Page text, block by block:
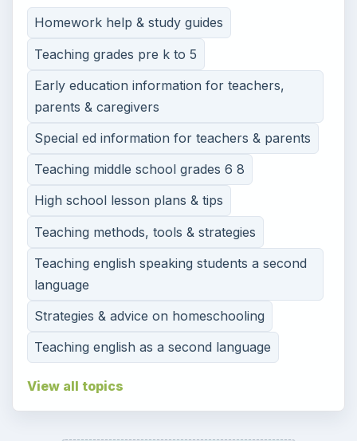
Homework help & study guides
Teaching grades pre k to 5
Early education information for teachers,
parents & caregivers
Special ed information for teachers & parents
Teaching middle school grades 6 8
High school lesson plans & tips
Teaching methods, tools & strategies
Teaching english speaking students a second
language
Strategies & advice on homeschooling
Teaching english as a second language
View all topics